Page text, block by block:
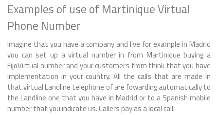
Examples of use of Martinique Virtual
Phone Number
Imagine that you have a company and live for example in Madrid
you can set up a virtual number in from Martinique buying a
FijoVirtual number and your customers from think that you have
implementation in your country. All the calls that are made in
that virtual Landline telephone of are fowarding automatically to
the Landline one that you have in Madrid or to a Spanish mobile
number that you indicate us. Callers pay as a local call.